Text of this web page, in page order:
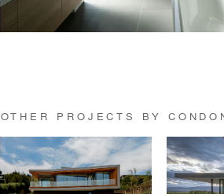
OTHER PROJECTS BY